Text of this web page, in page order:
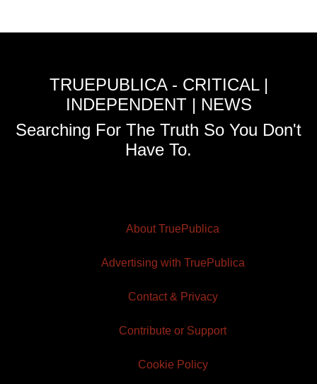
TRUEPUBLICA - CRITICAL |
INDEPENDENT | NEWS
Searching For The Truth So You Don't
Have To.
About TruePublica
Advertising with TruePublica
Contact & Privacy
Contribute or Support
Cookie Policy